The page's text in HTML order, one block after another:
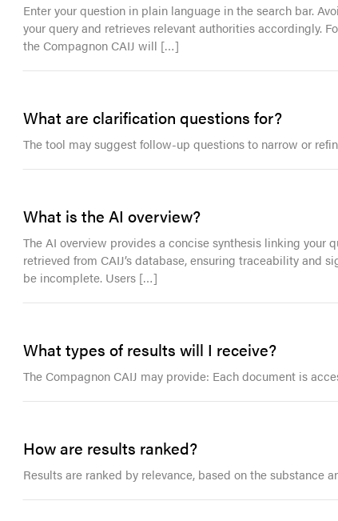
Enter your question in plain language in the search bar.
your query and retrieves relevant authorities accordingly.
the Compagnon CAIJ will […]
What are clarification questions for?
The tool may suggest follow-up questions to narrow or
What is the AI overview?
The AI overview provides a concise synthesis linking your
retrieved from CAIJ’s database, ensuring traceability and
be incomplete. Users […]
What types of results will I receive?
The Compagnon CAIJ may provide: Each document is
How are results ranked?
Results are ranked by relevance, based on the